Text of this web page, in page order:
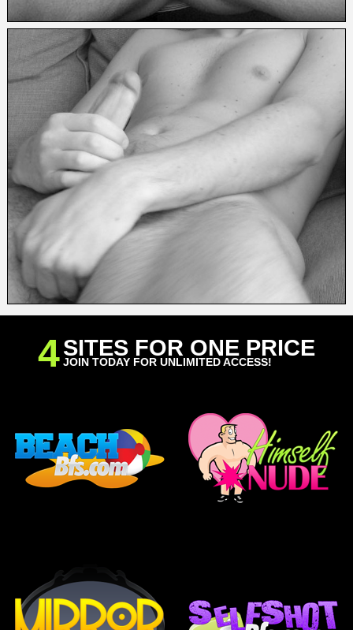
4SITES FOR ONE PRICE
JOIN TODAY FOR UNLIMITED ACCESS!